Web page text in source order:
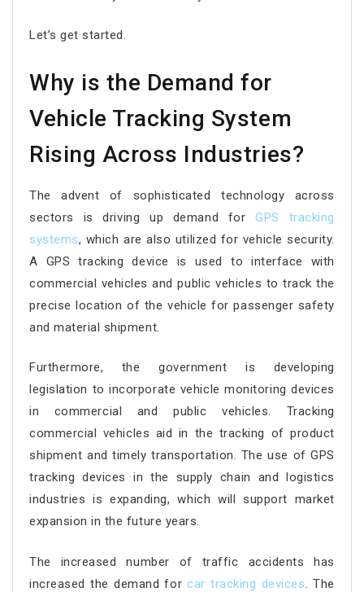
Let’s get started.
Why is the Demand for
Vehicle Tracking System
Rising Across Industries?
The advent of sophisticated technology across
sectors is driving up demand forGPS tracking
systems, which are also utilized for vehicle security.
A GPS tracking device is used to interface with
commercial vehicles and public vehicles to track the
precise location of the vehicle for passenger safety
and material shipment.
Furthermore, the government is developing
legislation to incorporate vehicle monitoring devices
in commercial and public vehicles. Tracking
commercial vehicles aid in the tracking of product
shipment and timely transportation. The use of GPS
tracking devices in the supply chain and logistics
industries is expanding, which will support market
expansion in the future years.
The increased number of traffic accidents has
increased the demand forcar tracking devices . The